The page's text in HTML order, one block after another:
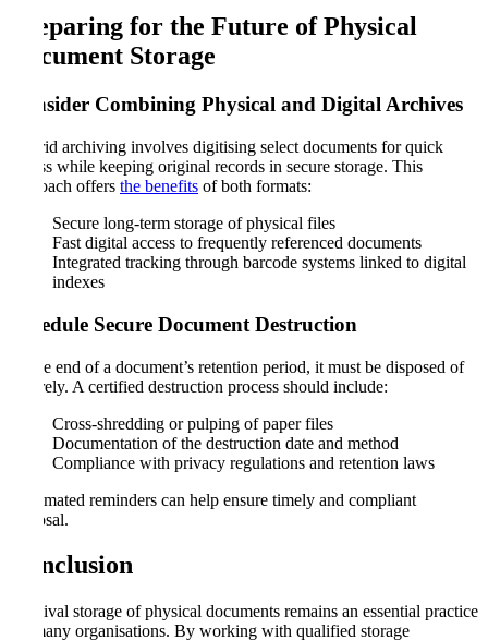
Preparing for the Future of Physical
Document Storage
Consider Combining Physical and Digital Archives
Hybrid archiving involves digitising select documents for quick
access while keeping original records in secure storage. This
approach offers the benefits of both formats:
Secure long-term storage of physical files
Fast digital access to frequently referenced documents
Integrated tracking through barcode systems linked to digital
indexes
Schedule Secure Document Destruction
At the end of a document’s retention period, it must be disposed of
securely. A certified destruction process should include:
Cross-shredding or pulping of paper files
Documentation of the destruction date and method
Compliance with privacy regulations and retention laws
Automated reminders can help ensure timely and compliant
disposal.
Conclusion
Archival storage of physical documents remains an essential practice
for many organisations. By working with qualified storage